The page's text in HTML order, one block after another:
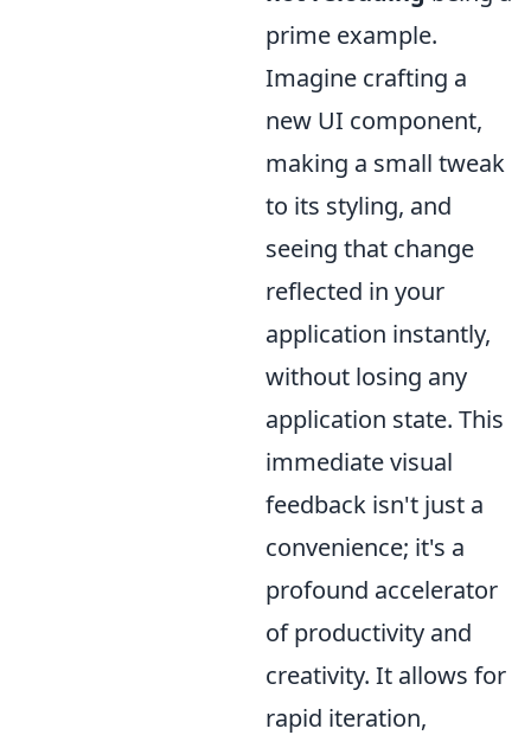
prime example.
Imagine crafting a
new UI component,
making a small tweak
to its styling, and
seeing that change
reflected in your
application instantly,
without losing any
application state. This
immediate visual
feedback isn't just a
convenience; it's a
profound accelerator
of productivity and
creativity. It allows for
rapid iteration,